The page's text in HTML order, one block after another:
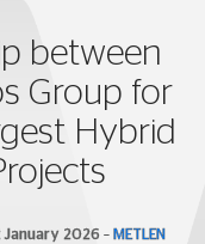
between
Group for
Hybrid
January 2026 – METLEN